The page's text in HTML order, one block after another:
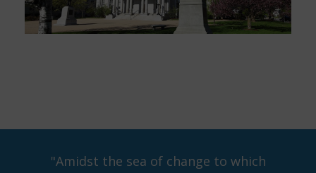
"Amidst the sea of change to which